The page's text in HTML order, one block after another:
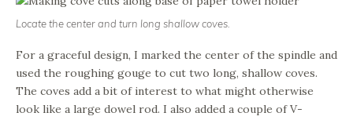
Locate the center and turn long shallow coves.
For a graceful design, I marked the center of the spindle and
used the roughing gouge to cut two long, shallow coves.
The coves add a bit of interest to what might otherwise
look like a large dowel rod. I also added a couple of V-